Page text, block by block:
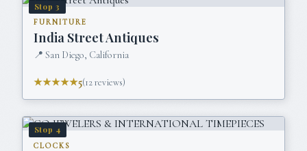
Stop 3
FURNITURE
India Street Antiques
📍 San Diego, California
★★★★★5(12reviews)
Stop 4
CLOCKS